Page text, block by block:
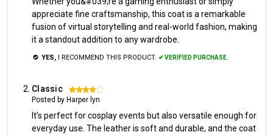
appreciate fine craftsmanship, this coat is a remarkable
fusion of virtual storytelling and real-world fashion, making
it a standout addition to any wardrobe.
YES, I RECOMMEND THIS PRODUCT. ✔ VERIFIED PURCHASE.
Classic 4
Posted by Harper lyn
It’s perfect for cosplay events but also versatile enough for
everyday use. The leather is soft and durable, and the coat